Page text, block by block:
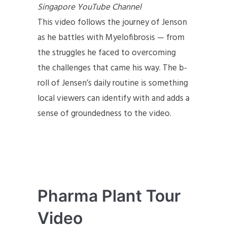
Singapore YouTube Channel
This video follows the journey of Jenson
as he battles with Myelofibrosis — from
the struggles he faced to overcoming
the challenges that came his way. The b-
roll of Jensen’s daily routine is something
local viewers can identify with and adds a
sense of groundedness to the video.
Pharma Plant Tour
Video